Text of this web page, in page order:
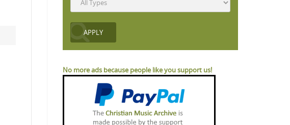
No more ads because people like you support us!